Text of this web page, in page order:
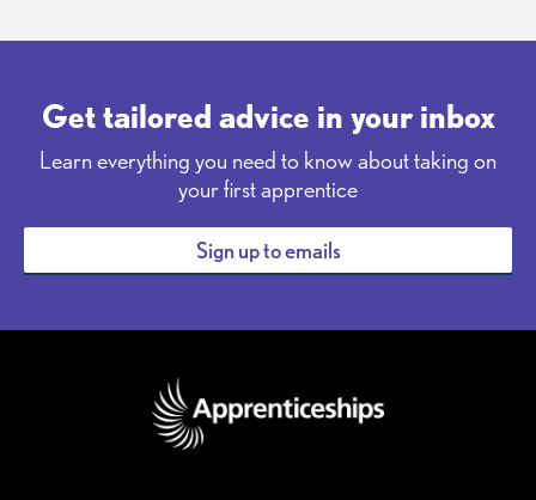
Get tailored advice in your inbox
Learn everything you need to know about taking on
your first apprentice
Sign up to emails